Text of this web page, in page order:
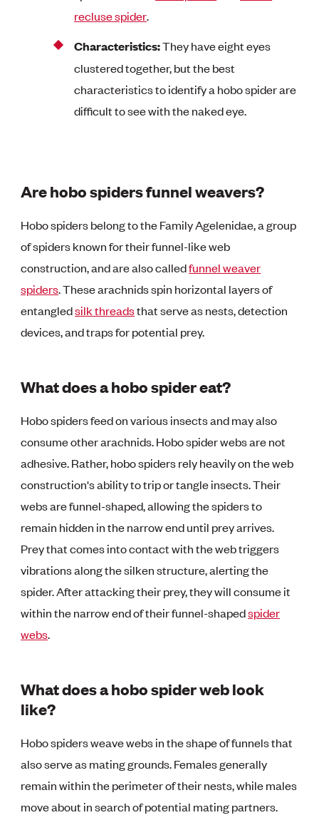
recluse spider.
Characteristics:They have eight eyes
clustered together, but the best
characteristics to identify a hobo spider are
difficult to see with the naked eye.
Are hobo spiders funnel weavers?
Hobo spiders belong to the Family Agelenidae, a group
of spiders known for their funnel-like web
construction, and are also calledfunnel weaver
spiders. These arachnids spin horizontal layers of
entangledsilk threadsthat serve as nests, detection
devices, and traps for potential prey.
What does a hobo spider eat?
Hobo spiders feed on various insects and may also
consume other arachnids. Hobo spider webs are not
adhesive. Rather, hobo spiders rely heavily on the web
construction's ability to trip or tangle insects. Their
webs are funnel-shaped, allowing the spiders to
remain hidden in the narrow end until prey arrives.
Prey that comes into contact with the web triggers
vibrations along the silken structure, alerting the
spider. After attacking their prey, they will consume it
within the narrow end of their funnel-shapedspider
webs.
What does a hobo spider web look
like?
Hobo spiders weave webs in the shape of funnels that
also serve as mating grounds. Females generally
remain within the perimeter of their nests, while males
move about in search of potential mating partners.